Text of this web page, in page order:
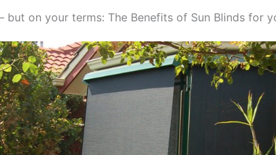
but on your terms: The Benefits of Sun Blinds for